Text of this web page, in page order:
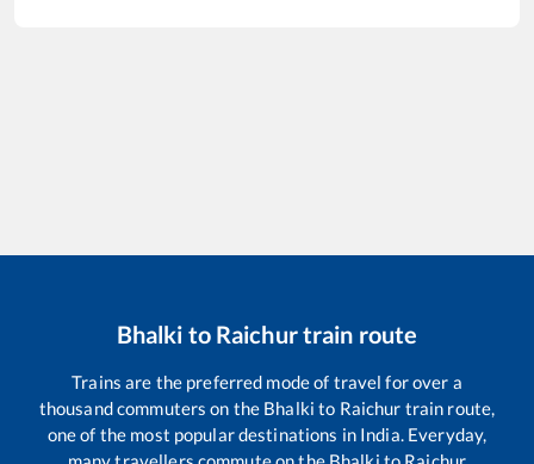
Bhalki to Raichurtrain route
Trains are the preferred mode of travel for over a
thousand commuters on the Bhalki to Raichur train route,
one of the most popular destinations in India. Everyday,